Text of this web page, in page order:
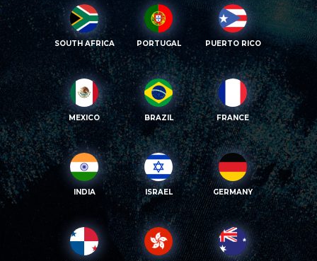
SOUTH AFRICA PORTUGAL PUERTO RICO
MEXICO BRAZIL FRANCE
INDIA ISRAEL GERMANY